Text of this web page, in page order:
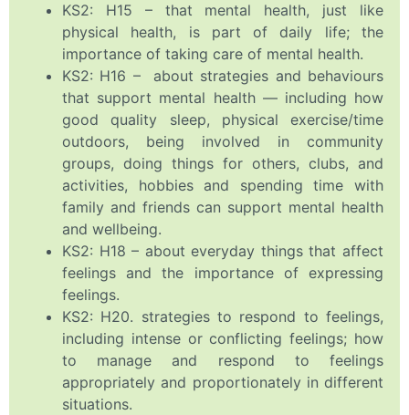
KS2: H15 – that mental health, just like
physical health, is part of daily life; the
importance of taking care of mental health.
KS2: H16 – about strategies and behaviours
that support mental health — including how
good quality sleep, physical exercise/time
outdoors, being involved in community
groups, doing things for others, clubs, and
activities, hobbies and spending time with
family and friends can support mental health
and wellbeing.
KS2: H18 – about everyday things that affect
feelings and the importance of expressing
feelings.
KS2: H20. strategies to respond to feelings,
including intense or conflicting feelings; how
to manage and respond to feelings
appropriately and proportionately in different
situations.